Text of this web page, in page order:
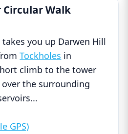
Circular Walk
you up Darwen Hill
Tockholes in
climb to the tower
the surrounding
...
GPS)